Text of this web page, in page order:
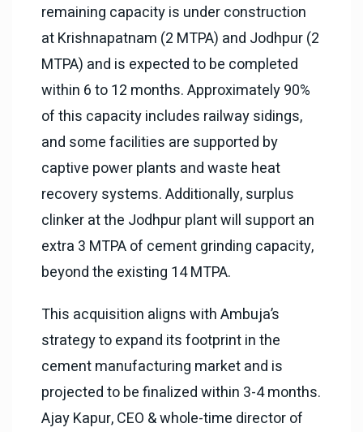
remaining capacity is under construction
at Krishnapatnam (2 MTPA) and Jodhpur (2
MTPA) and is expected to be completed
within 6 to 12 months. Approximately 90%
of this capacity includes railway sidings,
and some facilities are supported by
captive power plants and waste heat
recovery systems. Additionally, surplus
clinker at the Jodhpur plant will support an
extra 3 MTPA of cement grinding capacity,
beyond the existing 14 MTPA.
This acquisition aligns with Ambuja’s
strategy to expand its footprint in the
cement manufacturing market and is
projected to be finalized within 3-4 months.
Ajay Kapur, CEO & whole-time director of